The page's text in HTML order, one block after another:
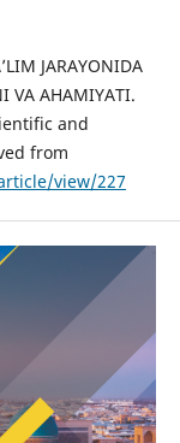
JARAYONIDA
VA AHAMIYATI.
and
from
view/227